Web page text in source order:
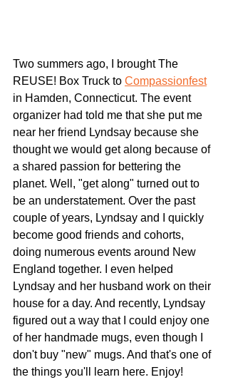
Two summers ago, I brought The
REUSE! Box Truck to Compassionfest
in Hamden, Connecticut. The event
organizer had told me that she put me
near her friend Lyndsay because she
thought we would get along because of
a shared passion for bettering the
planet. Well, "get along" turned out to
be an understatement. Over the past
couple of years, Lyndsay and I quickly
become good friends and cohorts,
doing numerous events around New
England together. I even helped
Lyndsay and her husband work on their
house for a day. And recently, Lyndsay
figured out a way that I could enjoy one
of her handmade mugs, even though I
don't buy "new" mugs. And that's one of
the things you'll learn here. Enjoy!